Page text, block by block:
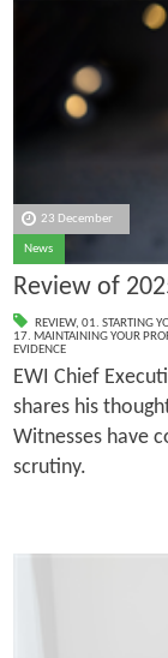
23 December
News
Review of
REVIEW, 01. STARTING
17. MAINTAINING YOUR
EVIDENCE
EWI Chief
shares his
Witnesses have
scrutiny.